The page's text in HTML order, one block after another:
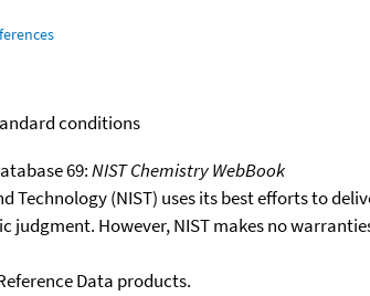
conditions
69:NIST Chemistry WebBook
Technology (NIST) uses its best efforts to
judgment. However, NIST makes no
Data products.